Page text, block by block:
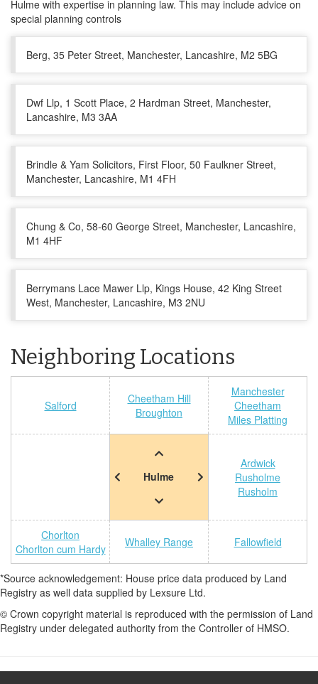
Hulme with expertise in planning law. This may include advice on
special planning controls
Berg, 35 Peter Street, Manchester, Lancashire, M2 5BG
Dwf Llp, 1 Scott Place, 2 Hardman Street, Manchester,
Lancashire, M3 3AA
Brindle & Yam Solicitors, First Floor, 50 Faulkner Street,
Manchester, Lancashire, M1 4FH
Chung & Co, 58-60 George Street, Manchester, Lancashire,
M1 4HF
Berrymans Lace Mawer Llp, Kings House, 42 King Street
West, Manchester, Lancashire, M3 2NU
Neighboring Locations
Salford
Cheetham Hill
Broughton
Manchester
Cheetham
Miles Platting
Hulme
Ardwick
Rusholme
Rusholm
Chorlton
Chorlton cum Hardy
Whalley Range Fallowfield
*Source acknowledgement: House price data produced by Land
Registry as well data supplied by Lexsure Ltd.
© Crown copyright material is reproduced with the permission of Land
Registry under delegated authority from the Controller of HMSO.